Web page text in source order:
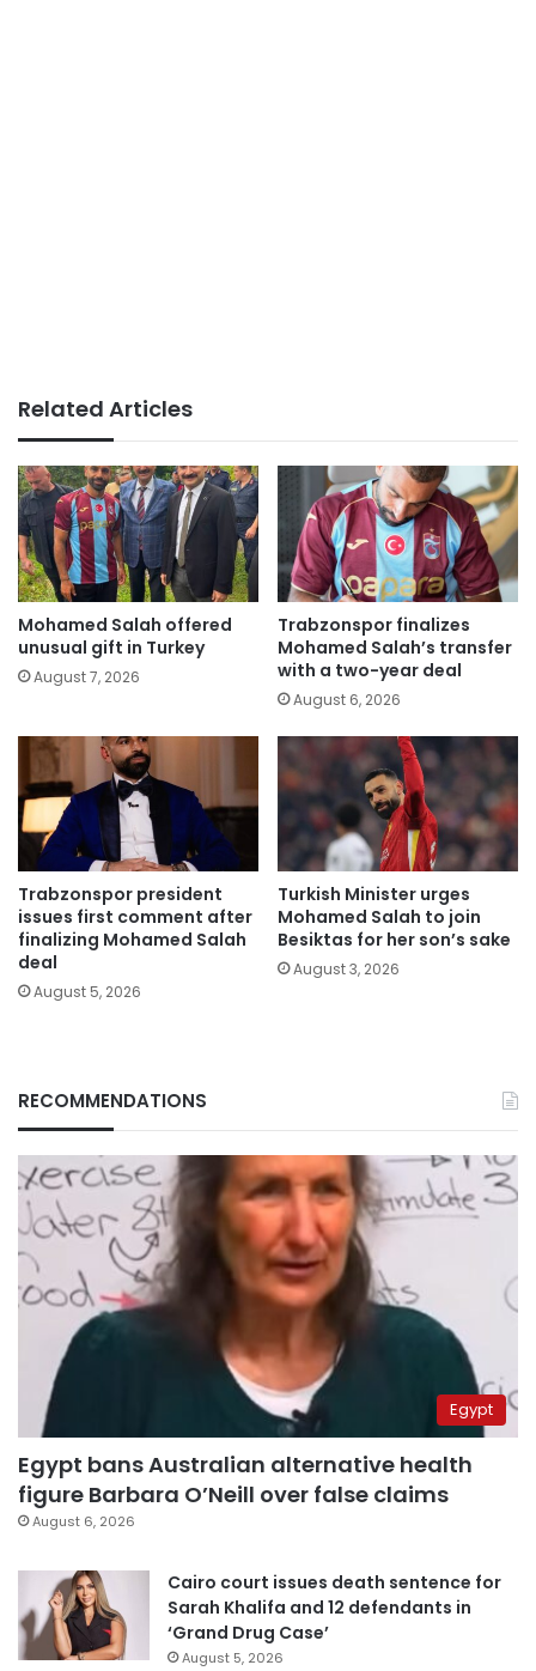
Related Articles
Mohamed Salah offered
unusual gift in Turkey
August 7, 2026
Trabzonspor finalizes
Mohamed Salah’s transfer
with a two-year deal
August 6, 2026
Trabzonspor president
issues first comment after
finalizing Mohamed Salah
deal
August 5, 2026
Turkish Minister urges
Mohamed Salah to join
Besiktas for her son’s sake
August 3, 2026
RECOMMENDATIONS
Egypt
Egypt bans Australian alternative health
figure Barbara O’Neill over false claims
August 6, 2026
Cairo court issues death sentence for
Sarah Khalifa and 12 defendants in
‘Grand Drug Case’
August 5, 2026